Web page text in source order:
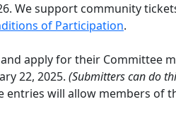
We support community
of Participation.
and apply for their Committee
22, 2025. (Submitters can do
entries will allow members of